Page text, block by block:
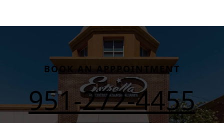
BOOK AN APPPOINTMENT
951-272-4455